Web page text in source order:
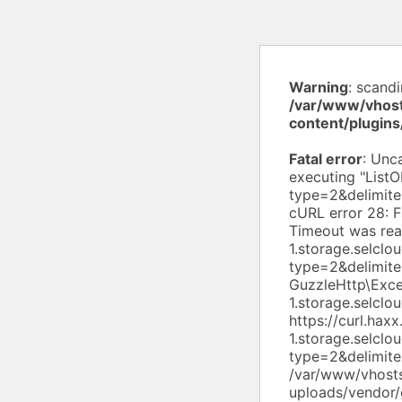
Warning:
/var/www/
content/
Fatal error: Uncaught exception 'Aws\S3\Exception\S3Exception' with message 'Error executing "ListObjectsV2" on "https://s3.ru-1.storage.selcloud.ru/pulse19-ru/?list-type=2&delimiter=%2F&prefix=uploads%2Fwpdiscuz%2Fthemes%2F"; AWS HTTP error: cURL error 28: Failed to connect to s3.ru-1.storage.selcloud.ru port 443 after 10002 ms: Timeout was reached (see https://curl.haxx.se/libcurl/c/libcurl-errors.html) for https://s3.ru-1.storage.selcloud.ru/pulse19-ru/?list-type=2&delimiter=%2F&prefix=uploads%2Fwpdiscuz%2Fthemes%2F' GuzzleHttp\Exception\ConnectException: cURL error 28: Failed to connect to s3.ru-1.storage.selcloud.ru port 443 after 10002 ms: Timeout was reached (see https://curl.haxx.se/